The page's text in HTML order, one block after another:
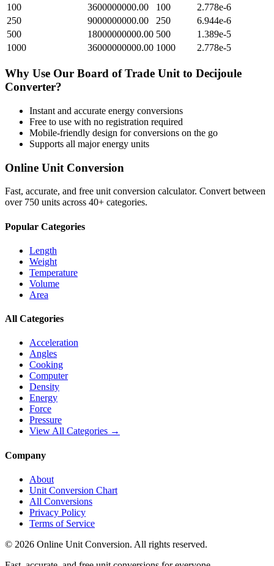
100
3600000000.00 100
2.778e-6
250
9000000000.00 250
6.944e-6
500
18000000000.00 500
1.389e-5
1000
36000000000.00 1000 2.778e-5
Why Use Our Board of Trade Unit to Decijoule
Converter?
Instant and accurate energy conversions
Free to use with no registration required
Mobile-friendly design for conversions on the go
Supports all majorenergy units
Online Unit Conversion
Fast, accurate, and free unit conversion calculator. Convert between
over 750 units across 40+ categories.
Popular Categories
Length
Weight
Temperature
Volume
Area
All Categories
Acceleration
Angles
Cooking
Computer
Density
Energy
Force
Pressure
View All Categories →
Company
About
Unit Conversion Chart
All Conversions
Privacy Policy
Terms of Service
© 2026 Online Unit Conversion. All rights reserved.